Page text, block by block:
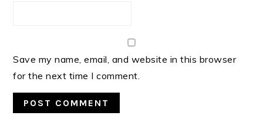
Save my name, email, and website in this browser
for the next time I comment.